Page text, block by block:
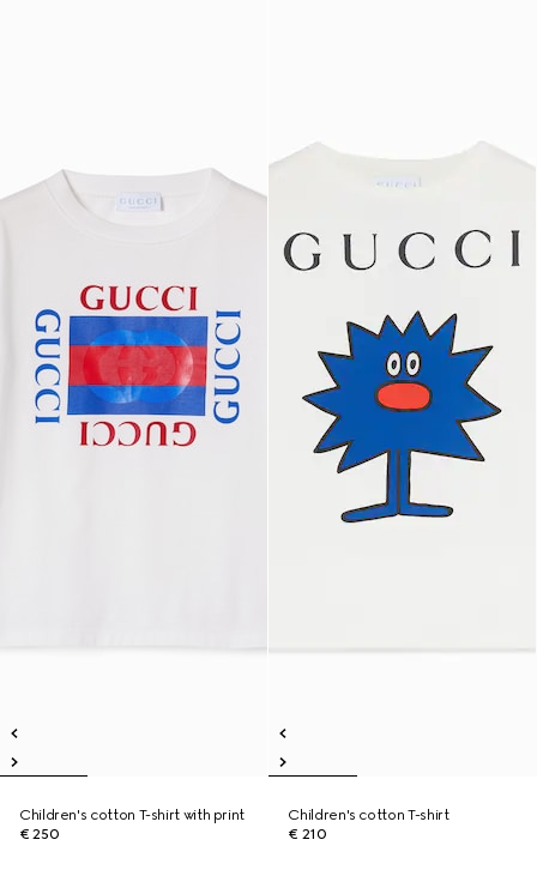
Children's cotton T-shirt with print
€ 250
Children's cotton T-shirt
€ 210